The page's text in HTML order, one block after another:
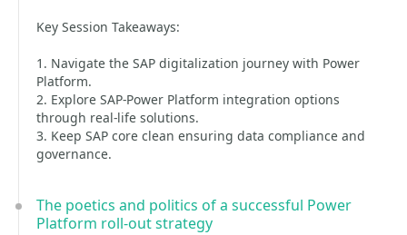
Key Session Takeaways:
1. Navigate the SAP digitalization journey with Power
Platform.
2. Explore SAP-Power Platform integration options
through real-life solutions.
3. Keep SAP core clean ensuring data compliance and
governance.
The poetics and politics of a successful Power
Platform roll-out strategy